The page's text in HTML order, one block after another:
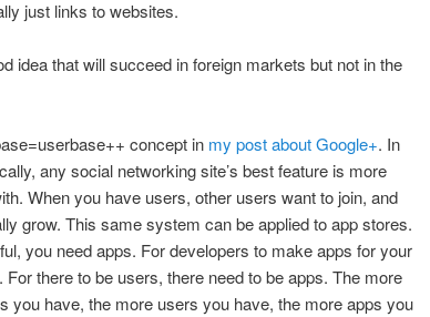
just links to websites.
idea that will succeed in foreign markets but not in the
concept in my post about Google+. In
any social networking site’s best feature is more
When you have users, other users want to join, and
grow. This same system can be applied to app stores.
you need apps. For developers to make apps for your
there to be users, there need to be apps. The more
you have, the more users you have, the more apps you